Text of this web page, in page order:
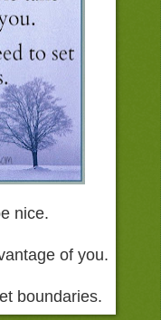
nice.
of you.
boundaries.